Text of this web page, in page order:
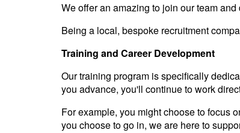
We offer an amazing to join our team
Being a local, bespoke recruitment
Training and Career Development
Our training program is specifically
you advance, you'll continue to work
For example, you might choose to focus
you choose to go in, we are here to